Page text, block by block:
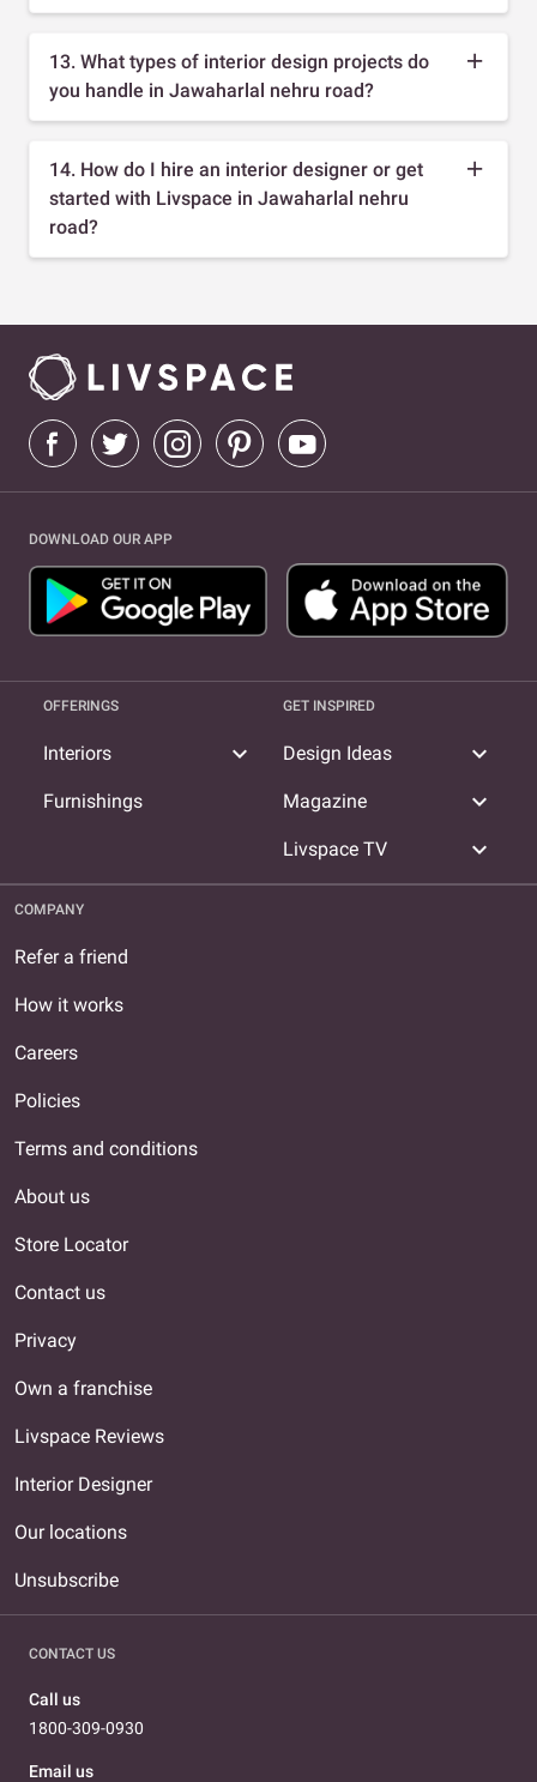
13. What types of interior design projects do
you handle in Jawaharlal nehru road?
14. How do I hire an interior designer or get
started with Livspace in Jawaharlal nehru
road?
DOWNLOAD OUR APP
OFFERINGS
Interiors expand_more
Furnishings
GET INSPIRED
Design Ideas expand_more
Magazine expand_more
Livspace TV expand_more
COMPANY
Refer a friend
How it works
Careers
Policies
Terms and conditions
About us
Store Locator
Contact us
Privacy
Own a franchise
Livspace Reviews
Interior Designer
Our locations
Unsubscribe
CONTACT US
Call us
1800-309-0930
Email us